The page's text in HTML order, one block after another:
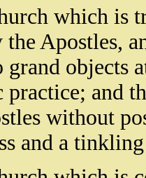
which is
Apostles,
grand objects
and
without
and a